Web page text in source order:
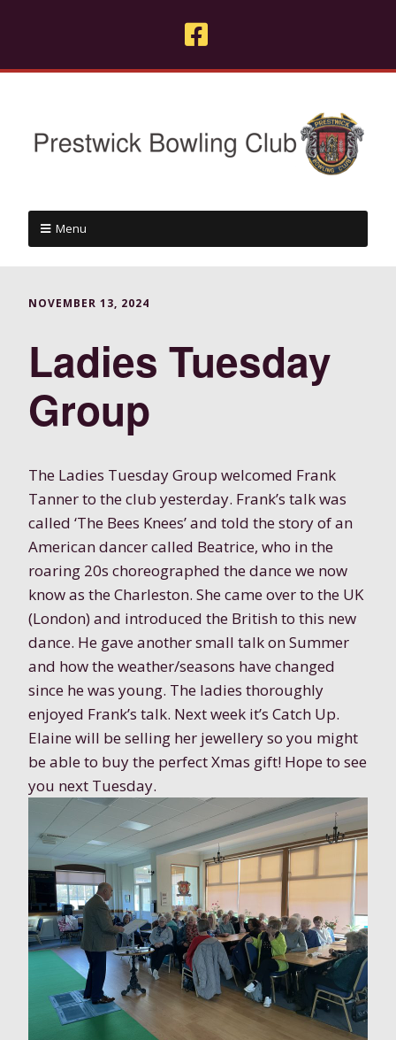
Menu
NOVEMBER 13, 2024
Ladies Tuesday
Group
The Ladies Tuesday Group welcomed Frank
Tanner to the club yesterday. Frank’s talk was
called ‘The Bees Knees’ and told the story of an
American dancer called Beatrice, who in the
roaring 20s choreographed the dance we now
know as the Charleston. She came over to the UK
(London) and introduced the British to this new
dance. He gave another small talk on Summer
and how the weather/seasons have changed
since he was young. The ladies thoroughly
enjoyed Frank’s talk. Next week it’s Catch Up.
Elaine will be selling her jewellery so you might
be able to buy the perfect Xmas gift! Hope to see
you next Tuesday.